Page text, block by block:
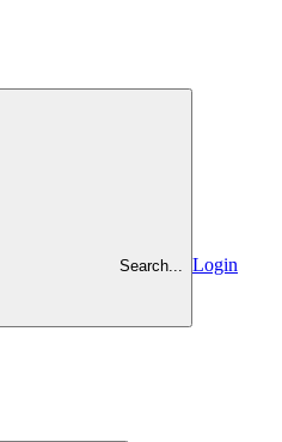
Search...
Login